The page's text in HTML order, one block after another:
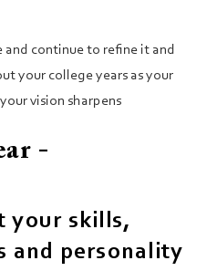
and continue to refine it and
your college years as your
vision sharpens
-
your skills,
and personality